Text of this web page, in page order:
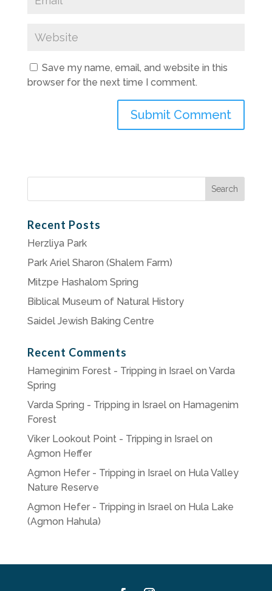
Save my name, email, and website in this
browser for the next time I comment.
Search
Recent Posts
Herzliya Park
Park Ariel Sharon (Shalem Farm)
Mitzpe Hashalom Spring
Biblical Museum of Natural History
Saidel Jewish Baking Centre
Recent Comments
Hameginim Forest - Tripping in Israelon Varda
Spring
Varda Spring - Tripping in Israelon Hamagenim
Forest
Viker Lookout Point - Tripping in Israelon
Agmon Heffer
Agmon Hefer - Tripping in Israelon Hula Valley
Nature Reserve
Agmon Hefer - Tripping in Israelon Hula Lake
(Agmon Hahula)